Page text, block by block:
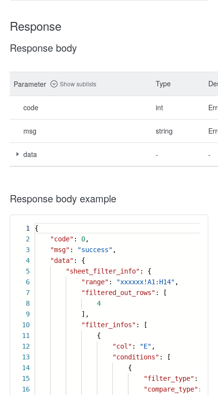
Response
Response body
Parameter Show sublists Type
code int
msg string
data - -
Response body example
1
2
3
4
5
6
7
8
9
10
11
12
13
14
15
16
{
"code" : 0,
"msg" : "success" ,
"data" : {
"sheet_filter_info" : {
"range" : "xxxxxx!A1:H14" ,
"filtered_out_rows" : [
4
],
"filter_infos" : [
{
"col" : "E" ,
"conditions" : [
{
"filter_type" :
"compare_type" :